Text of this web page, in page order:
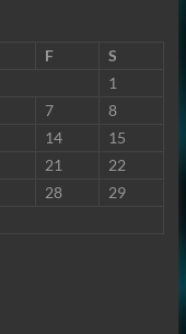
F
S
1
7
8
14
15
21
22
28
29